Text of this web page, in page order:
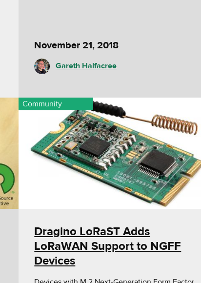
November 21, 2018
Gareth Halfacree
Dragino LoRaST Adds
LoRaWAN Support to NGFF
Devices
Community